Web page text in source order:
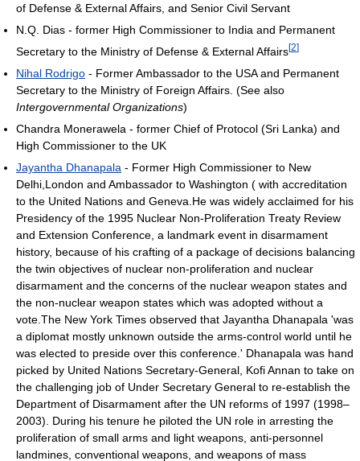
of Defense & External Affairs, and Senior Civil Servant
N.Q. Dias - former High Commissioner to India and Permanent
Secretary to the Ministry of Defense & External Affairs[2]
Nihal Rodrigo - Former Ambassador to the USA and Permanent
Secretary to the Ministry of Foreign Affairs. (See also
Intergovernmental Organizations)
Chandra Monerawela - former Chief of Protocol (Sri Lanka) and
High Commissioner to the UK
Jayantha Dhanapala - Former High Commissioner to New
Delhi,London and Ambassador to Washington ( with accreditation
to the United Nations and Geneva.He was widely acclaimed for his
Presidency of the 1995 Nuclear Non-Proliferation Treaty Review
and Extension Conference, a landmark event in disarmament
history, because of his crafting of a package of decisions balancing
the twin objectives of nuclear non-proliferation and nuclear
disarmament and the concerns of the nuclear weapon states and
the non-nuclear weapon states which was adopted without a
vote.The New York Times observed that Jayantha Dhanapala 'was
a diplomat mostly unknown outside the arms-control world until he
was elected to preside over this conference.' Dhanapala was hand
picked by United Nations Secretary-General, Kofi Annan to take on
the challenging job of Under Secretary General to re-establish the
Department of Disarmament after the UN reforms of 1997 (1998–
2003). During his tenure he piloted the UN role in arresting the
proliferation of small arms and light weapons, anti-personnel
landmines, conventional weapons, and weapons of mass